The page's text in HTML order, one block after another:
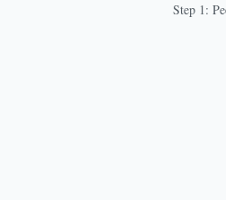
Step 1: